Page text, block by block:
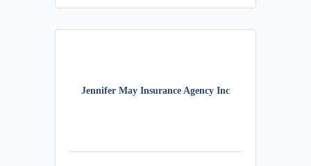
Jennifer May Insurance Agency Inc